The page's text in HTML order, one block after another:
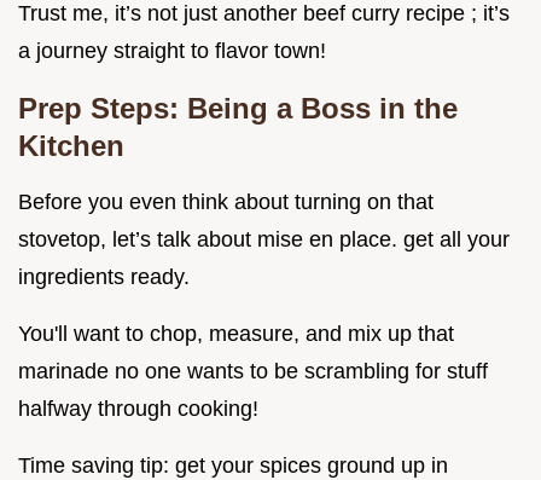
Trust me, it’s not just another beef curry recipe ; it’s
a journey straight to flavor town!
Prep Steps: Being a Boss in the
Kitchen
Before you even think about turning on that
stovetop, let’s talk about mise en place. get all your
ingredients ready.
You'll want to chop, measure, and mix up that
marinade no one wants to be scrambling for stuff
halfway through cooking!
Time saving tip: get your spices ground up in